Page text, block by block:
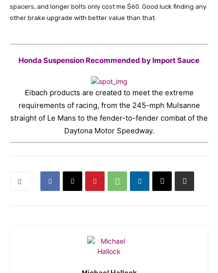
spacers, and longer bolts only cost me $60. Good luck finding any
other brake upgrade with better value than that.
Honda Suspension Recommended by Import Sauce
Eibach products are created to meet the extreme
requirements of racing, from the 245-mph Mulsanne
straight of Le Mans to the fender-to-fender combat of the
Daytona Motor Speedway.